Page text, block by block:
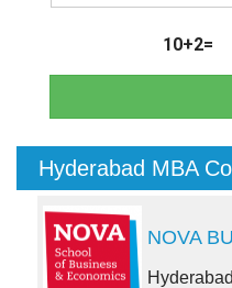
10+2=
Hyderabad MBA
NOVA